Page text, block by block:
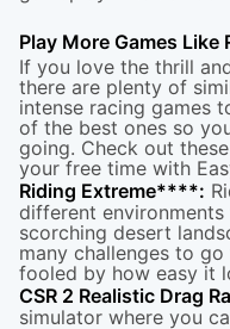
Play More Games Like
If you love the thrill
there are plenty of
intense racing games
of the best ones so
going. Check out
your free time with
Riding Extreme****:
different
scorching desert
many challenges to
fooled by how easy it
CSR 2 Realistic Drag
simulator where you